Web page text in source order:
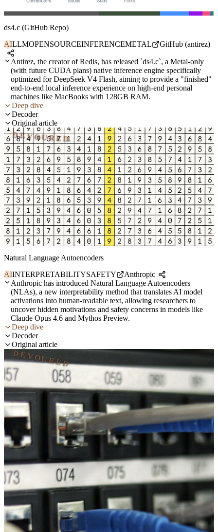
ds4.c (GitHub Repo)
AILLMOPENSOURCEINFERENCEMETAL GitHub (antirez)
Antirez, the creator of Redis, has released `ds4.c`, a Metal-only
(with future CUDA plans) native inference engine specifically
optimized for DeepSeek V4 Flash, aiming to provide a "finished"
end-to-end local inference experience on high-end personal
machines like MacBooks with 128GB RAM.
Deep dive
Decoder
Original article
DEVOURED
Natural Language Autoencoders
AIINTERPRETABILITYSAFETY
Anthropic
Anthropic has introduced Natural Language Autoencoders
(NLAs), a new interpretability method that translates AI model
activations into human-readable text, allowing researchers to
uncover hidden motivations and safety concerns in models like
Claude Opus 4.6 and Mythos Preview.
Deep dive
Decoder
Original article
DEVOURED